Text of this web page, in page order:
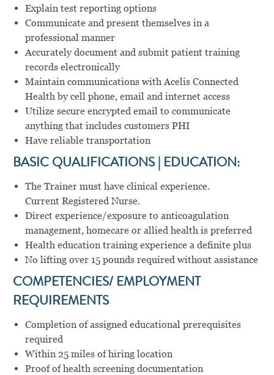
Explain test reporting options
Communicate and present themselves in a
professional manner
Accurately document and submit patient training
records electronically
Maintain communications with Acelis Connected
Health by cell phone, email and internet access
Utilize secure encrypted email to communicate
anything that includes customers PHI
Have reliable transportation
BASIC QUALIFICATIONS | EDUCATION:
The Trainer must have clinical experience.
Current Registered Nurse.
Direct experience/exposure to anticoagulation
management, homecare or allied health is preferred
Health education training experience a definite plus
No lifting over 15 pounds required without assistance
COMPETENCIES/ EMPLOYMENT
REQUIREMENTS
Completion of assigned educational prerequisites
required
Within 25 miles of hiring location
Proof of health screening documentation